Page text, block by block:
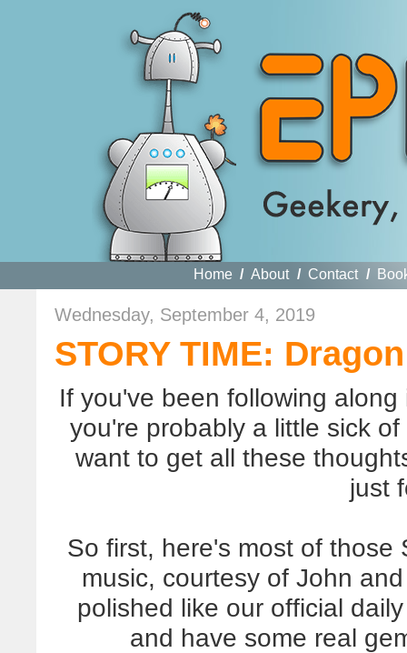
Home / About / Contact /
Wednesday, September 4, 2019
STORY TIME:
If you've been following
you're probably a little sick
want to get all these
just
So first, here's most of
music, courtesy of John
polished like our official
and have some real